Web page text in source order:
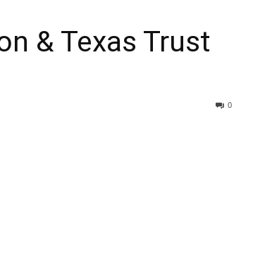
& Texas Trust
0